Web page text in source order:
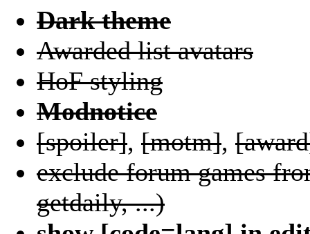
Dark theme
Awarded list avatars
HoF styling
Modnotice
[spoiler], [motm],
exclude forum games
getdaily, ...)